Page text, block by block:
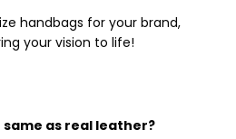
handbags for your brand,
your vision to life!
as real leather?